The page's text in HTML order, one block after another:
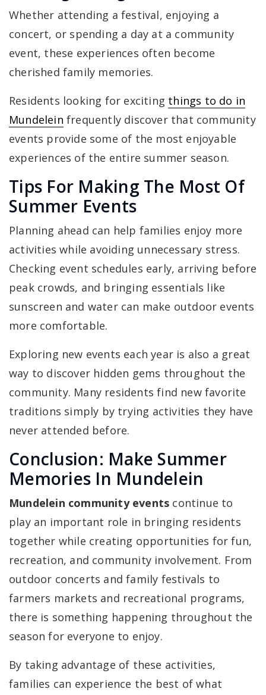
Whether attending a festival, enjoying a
concert, or spending a day at a community
event, these experiences often become
cherished family memories.
Residents looking for exciting things to do in
Mundelein frequently discover that community
events provide some of the most enjoyable
experiences of the entire summer season.
Tips For Making The Most Of
Summer Events
Planning ahead can help families enjoy more
activities while avoiding unnecessary stress.
Checking event schedules early, arriving before
peak crowds, and bringing essentials like
sunscreen and water can make outdoor events
more comfortable.
Exploring new events each year is also a great
way to discover hidden gems throughout the
community. Many residents find new favorite
traditions simply by trying activities they have
never attended before.
Conclusion: Make Summer
Memories In Mundelein
Mundelein community events continue to
play an important role in bringing residents
together while creating opportunities for fun,
recreation, and community involvement. From
outdoor concerts and family festivals to
farmers markets and recreational programs,
there is something happening throughout the
season for everyone to enjoy.
By taking advantage of these activities,
families can experience the best of what